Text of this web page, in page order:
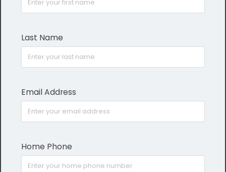
Last Name
Email Address
Home Phone